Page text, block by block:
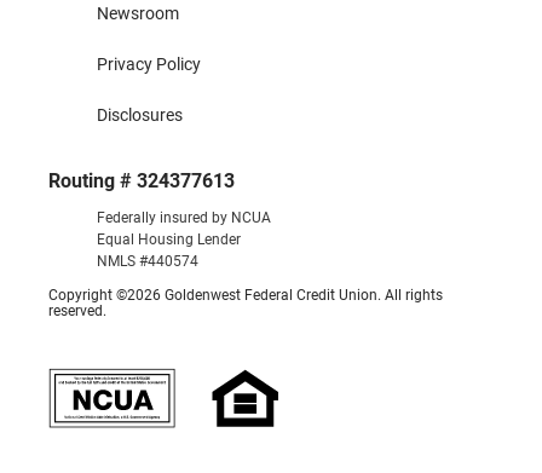
Routing # 324377613
Federally insured by NCUA
Equal Housing Lender
NMLS #440574
Copyright ©2026 Goldenwest Federal Credit Union. All rights
reserved.
Newsroom
Privacy Policy
Disclosures